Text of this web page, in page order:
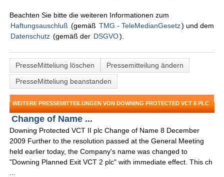
Beachten Sie bitte die weiteren Informationen zum
Haftungsauschluß (gemäß TMG - TeleMedianGesetz) und dem
Datenschutz (gemäß der DSGVO).
PresseMitteliung löschen
Pressemitteilung ändern
PresseMitteliung beanstanden
WEITERE PRESSEMITTEILUNGEN VON DOWNING PROTECTED VCT II PLC
Change of Name ...
Downing Protected VCT II plc Change of Name 8 December
2009 Further to the resolution passed at the General Meeting
held earlier today, the Company's name was changed to
"Downing Planned Exit VCT 2 plc" with immediate effect. This ch